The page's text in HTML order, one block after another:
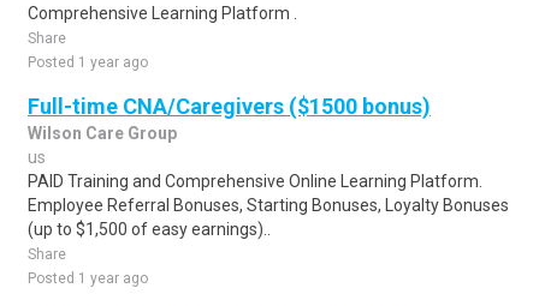
Comprehensive Learning Platform .
Share
Posted 1 year ago
Full-time CNA/Caregivers ($1500 bonus)
Wilson Care Group
us
PAID Training and Comprehensive Online Learning Platform.
Employee Referral Bonuses, Starting Bonuses, Loyalty Bonuses
(up to $1,500 of easy earnings)..
Share
Posted 1 year ago